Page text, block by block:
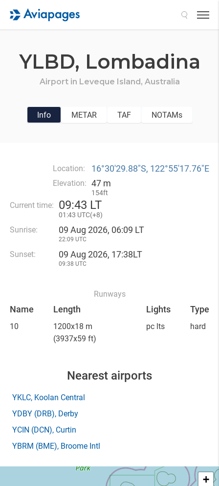
YLBD, Lombadina
Airport in Leveque Island, Australia
Info METAR TAF NOTAMs
Location: 16°30′29.88″S, 122°55′17.76″E
Elevation: 47 m
154ft
Current time: 09:43 LT
01 :43 UTC(+8)
Sunrise: 09 Aug 2026, 06:09 LT
22:09 UTC
Sunset: 09 Aug 2026, 17:38LT
09:38 UTC
Runways
Name Length Lights Type
10
1200x18 m
(3937x59 ft)
pc lts hard
Nearest airports
YKLC, Koolan Central
YDBY (DRB), Derby
YCIN (DCN), Curtin
YBRM (BME), Broome Intl
+